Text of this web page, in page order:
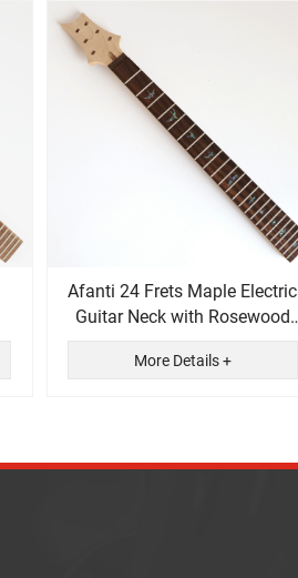
Afanti 24 Frets Maple Electric
Guitar Neck with Rosewood
Fingerboard
More Details +